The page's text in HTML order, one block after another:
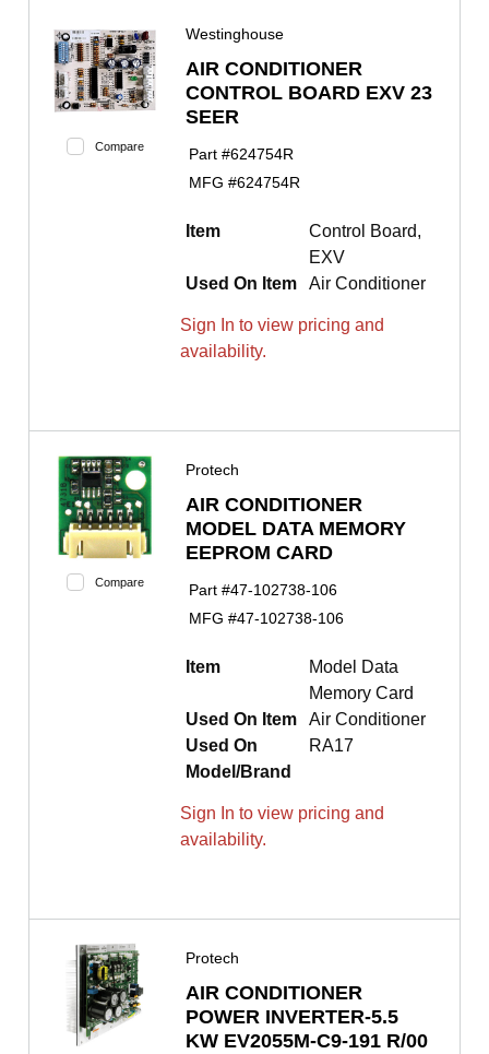
Compare
Westinghouse
AIR CONDITIONER
CONTROL BOARD EXV 23
SEER
Part #624754R
MFG #624754R
Item
Control Board,
EXV
Used On Item
Air Conditioner
Sign In to view pricing and
availability.
Compare
Protech
AIR CONDITIONER
MODEL DATA MEMORY
EEPROM CARD
Part #47-102738-106
MFG #47-102738-106
Item
Model Data
Memory Card
Used On Item
Air Conditioner
Used On
Model/Brand
RA17
Sign In to view pricing and
availability.
Protech
AIR CONDITIONER
POWER INVERTER-5.5
KW EV2055M-C9-191 R/00